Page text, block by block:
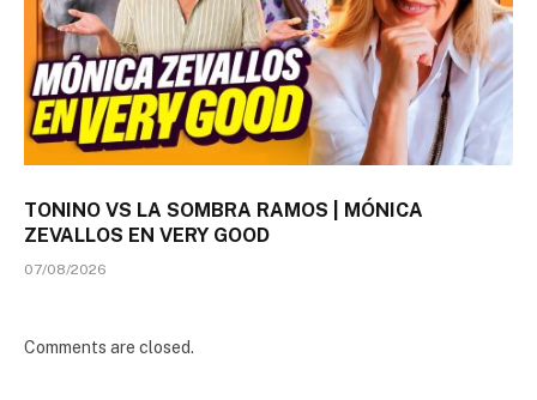
TONINO VS LA SOMBRA RAMOS | MÓNICA
ZEVALLOS EN VERY GOOD
07/08/2026
Comments are closed.